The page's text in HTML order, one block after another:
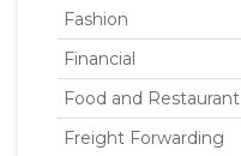
Fashion
Financial
Food and Restaurant
Freight Forwarding